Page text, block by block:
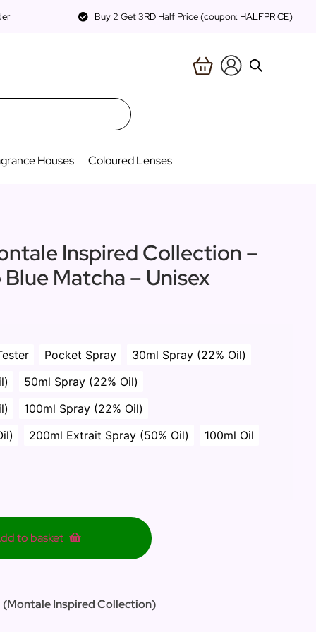
Buy 2 Get 3RD Half Price (coupon: HALFPRICE)
Houses Coloured Lenses
Inspired Collection –
Matcha – Unisex
Pocket Spray
30ml Spray (22% Oil)
50ml Spray (22% Oil)
100ml Spray (22% Oil)
200ml Extrait Spray (50% Oil) 100ml Oil
to basket
Inspired Collection)